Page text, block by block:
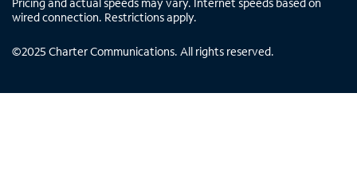
wired connection. Restrictions apply.
©2025 Charter Communications. All rights reserved.